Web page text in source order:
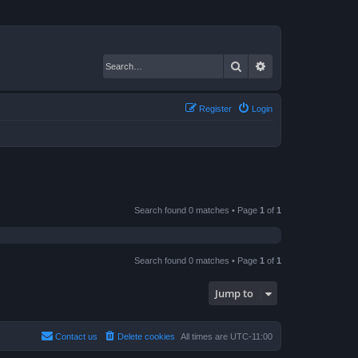
Search
Login
Register
Search found 0 matches • Page 1 of 1
Search found 0 matches • Page 1 of 1
Jump to
All times are UTC-11:00
Delete cookies
Contact us